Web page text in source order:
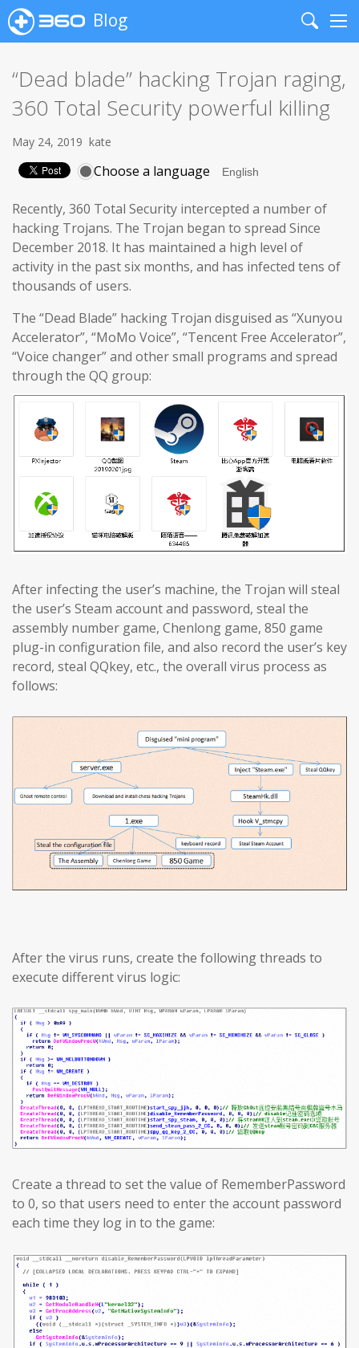
Blog
Search
“Dead blade” hacking Trojan raging,
360 Total Security powerful killing
May 24, 2019 kate
Choose a language
Recently, 360 Total Security intercepted a number of
hacking Trojans. The Trojan began to spread Since
December 2018. It has maintained a high level of
activity in the past six months, and has infected tens of
thousands of users.
The “Dead Blade” hacking Trojan disguised as “Xunyou
Accelerator”, “MoMo Voice”, “Tencent Free Accelerator”,
“Voice changer” and other small programs and spread
through the QQ group:
After infecting the user’s machine, the Trojan will steal
the user’s Steam account and password, steal the
assembly number game, Chenlong game, 850 game
plug-in configuration file, and also record the user’s key
record, steal QQkey, etc., the overall virus process as
follows:
After the virus runs, create the following threads to
execute different virus logic:
Create a thread to set the value of RememberPassword
to 0, so that users need to enter the account password
each time they log in to the game: